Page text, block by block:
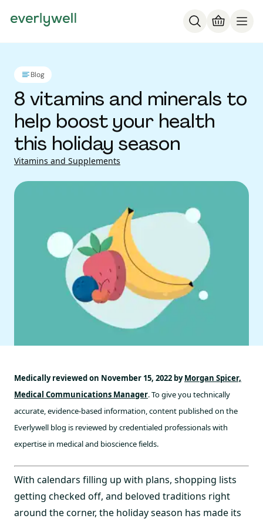
Blog
8 vitamins and minerals to
help boost your health
this holiday season
Vitamins and Supplements
Medically reviewed on November 15, 2022 byMorgan Spicer,
Medical Communications Manager. To give you technically
accurate, evidence-based information, content published on the
Everlywell blog is reviewed by credentialed professionals with
expertise in medical and bioscience fields.
With calendars filling up with plans, shopping lists
getting checked off, and beloved traditions right
around the corner, the holiday season has made its